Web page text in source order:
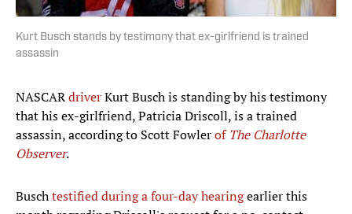
Kurt Busch stands by testimony that ex-girlfriend is trained
assassin
NASCARdriverKurt Busch is standing by his testimony
that his ex-girlfriend, Patricia Driscoll, is a trained
assassin, according to Scott FowlerofThe Charlotte
Observer.
Buschtestified during a four-day hearingearlier this